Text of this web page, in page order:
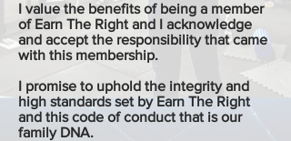
I value the benefits of being a member
of Earn The Right and I acknowledge
and accept the responsibility that came
with this membership.
I promise to uphold the integrity and
high standards set by Earn The Right
and this code of conduct that is our
family DNA.